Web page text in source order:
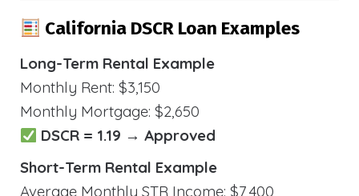
California DSCR Loan Examples
Long-Term Rental Example
Monthly Rent: $3,150
Monthly Mortgage: $2,650
DSCR = 1.19 → Approved
Short-Term Rental Example
Average Monthly STR Income: $7,400